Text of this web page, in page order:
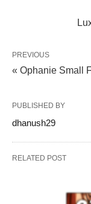
PREVIOUS
« Ophanie Small
PUBLISHED BY
dhanush29
RELATED POST